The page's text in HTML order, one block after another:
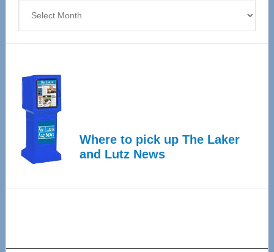
Where to pick up The Laker
and Lutz News